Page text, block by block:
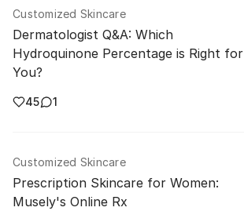
Customized Skincare
Dermatologist Q&A: Which
Hydroquinone Percentage is Right for
You?
45 1
Customized Skincare
Prescription Skincare for Women:
Musely's Online Rx